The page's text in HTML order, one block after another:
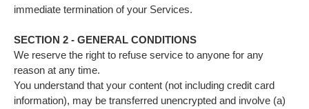
immediate termination of your Services.
SECTION 2 - GENERAL CONDITIONS
We reserve the right to refuse service to anyone for any
reason at any time.
You understand that your content (not including credit card
information), may be transferred unencrypted and involve (a)